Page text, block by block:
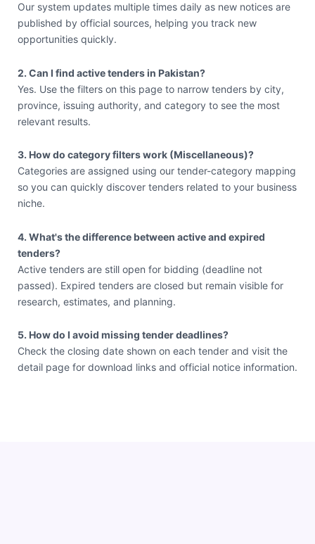
Our system updates multiple times daily as new notices are
published by official sources, helping you track new
opportunities quickly.
2. Can I find active tenders in Pakistan?
Yes. Use the filters on this page to narrow tenders by city,
province, issuing authority, and category to see the most
relevant results.
3. How do category filters work (Miscellaneous)?
Categories are assigned using our tender-category mapping
so you can quickly discover tenders related to your business
niche.
4. What's the difference between active and expired
tenders?
Active tenders are still open for bidding (deadline not
passed). Expired tenders are closed but remain visible for
research, estimates, and planning.
5. How do I avoid missing tender deadlines?
Check the closing date shown on each tender and visit the
detail page for download links and official notice information.